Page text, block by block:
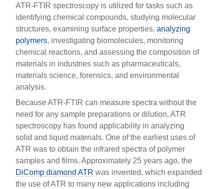
ATR-FTIR spectroscopy is utilized for tasks such as
identifying chemical compounds, studying molecular
structures, examining surface properties, analyzing
polymers, investigating biomolecules, monitoring
chemical reactions, and assessing the composition of
materials in industries such as pharmaceuticals,
materials science, forensics, and environmental
analysis.
Because ATR-FTIR can measure spectra without the
need for any sample preparations or dilution, ATR
spectroscopy has found applicability in analyzing
solid and liquid materials. One of the earliest uses of
ATR was to obtain the infrared spectra of polymer
samples and films. Approximately 25 years ago, the
DiComp diamond ATR was invented, which expanded
the use of ATR to many new applications including